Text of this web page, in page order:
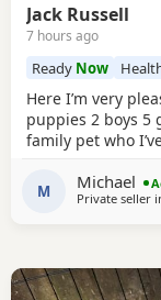
Jack Russell
7 hours ago
Ready Now
Here I’m very
puppies 2 boys 5
family pet who
pets4hones Lucy
tan, Each puppy
M Michael
Private seller